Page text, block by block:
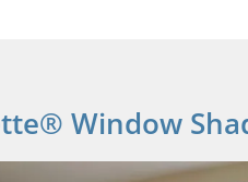
Window